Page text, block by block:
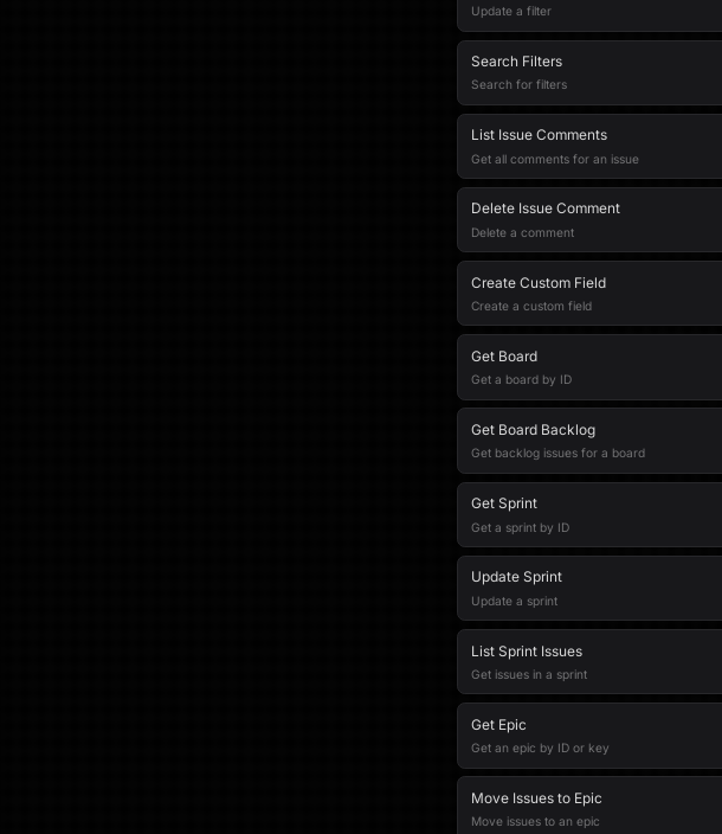
Update a filter
Search Filters
Search for filters
List Issue Comments
Get all comments for an issue
Delete Issue Comment
Delete a comment
Create Custom Field
Create a custom field
Get Board
Get a board by ID
Get Board Backlog
Get backlog issues for a board
Get Sprint
Get a sprint by ID
Update Sprint
Update a sprint
List Sprint Issues
Get issues in a sprint
Get Epic
Get an epic by ID or key
Move Issues to Epic
Move issues to an epic